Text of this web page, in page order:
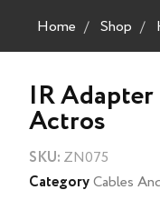
Home Shop
IR
Actros
SKU: ZN075
CategoryCables